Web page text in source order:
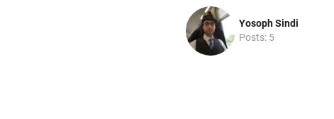
Yosoph Sindi
Posts: 5